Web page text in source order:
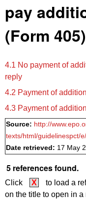
pay
(Form 405)
4.1 No payment of
reply
4.2 Payment of
4.3 Payment of
Source: http://
texts/html/guidelinespct/
Date retrieved: 17 May
5 references found.
Click X
to load a
on the title to open in a